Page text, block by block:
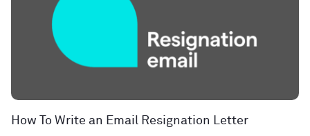
How To Write an Email Resignation Letter